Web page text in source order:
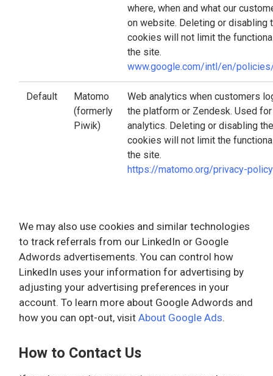
where, when and what our
on website. Deleting or disabling
cookies will not limit the
the site.
www.google.com/intl/en/
Default
Matomo
(formerly
Piwik)
Web analytics when customers
the platform or Zendesk. Used
analytics. Deleting or disabling
cookies will not limit the
the site.
https://matomo.org/privacy-
We may also use cookies and similar technologies
to track referrals from our LinkedIn or Google
Adwords advertisements. You can control how
LinkedIn uses your information for advertising by
adjusting your advertising preferences in your
account. To learn more about Google Adwords and
how you can opt-out, visit About Google Ads.
How to Contact Us